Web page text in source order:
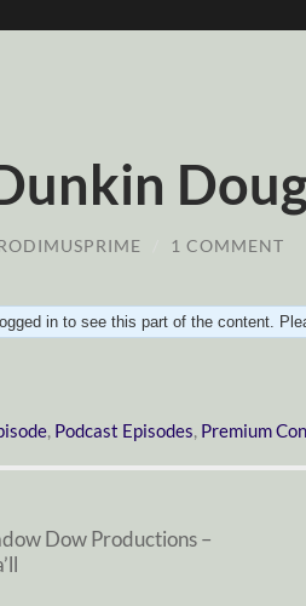
1 COMMENT
in to see this part of the content.
, Podcast Episodes, Premium
Dow Productions –